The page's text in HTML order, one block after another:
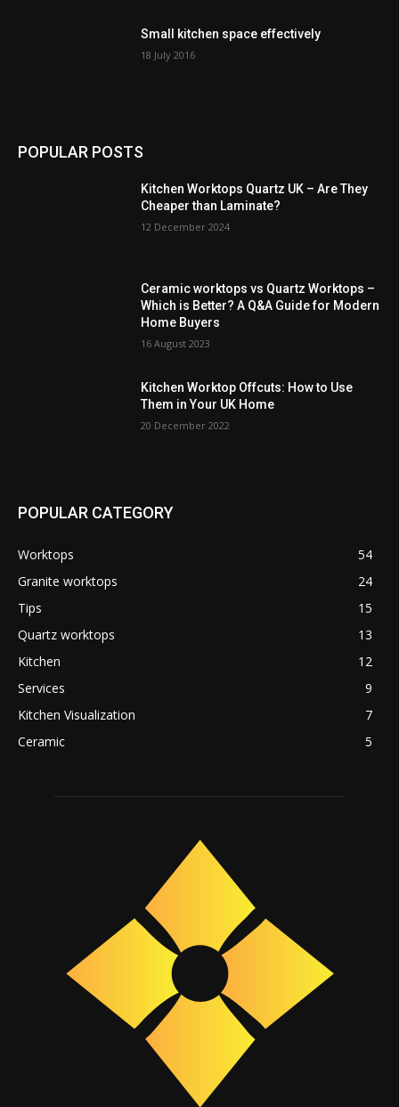
Small kitchen space effectively
18 July 2016
POPULAR POSTS
Kitchen Worktops Quartz UK – Are They
Cheaper than Laminate?
12 December 2024
Ceramic worktops vs Quartz Worktops –
Which is Better? A Q&A Guide for Modern
Home Buyers
16 August 2023
Kitchen Worktop Offcuts: How to Use
Them in Your UK Home
20 December 2022
POPULAR CATEGORY
Worktops
54
Granite worktops
24
Tips
15
Quartz worktops
13
Kitchen
12
Services
9
Kitchen Visualization
7
Ceramic
5